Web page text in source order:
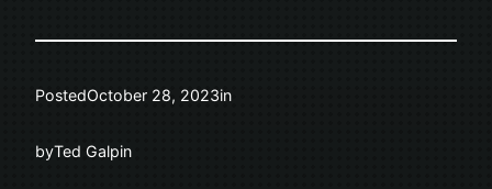
PostedOctober 28, 2023in
byTed Galpin